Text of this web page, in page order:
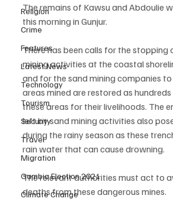
Religion
Crime
Features
Latest News
Technology
Tourism
Security
Travel
Migration
Gambia Election 2021
Climate Change
The remains of Kawsu and Abdoulie
this morning in Gunjur.
There has been calls for the stopping
mining activities at the coastal
and for the sand mining companies
areas mined are restored as
these areas for their livelihoods. The
left by sand mining activities also
during the rainy season as these
rain water that can cause drowning.
The relevant authorities must act to
deaths from these dangerous mines.